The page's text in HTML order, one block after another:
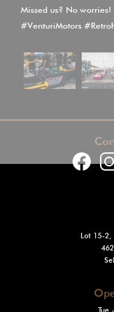
Missed us? No worries!
#VenturiMotors
Lot 15-2,
Tue